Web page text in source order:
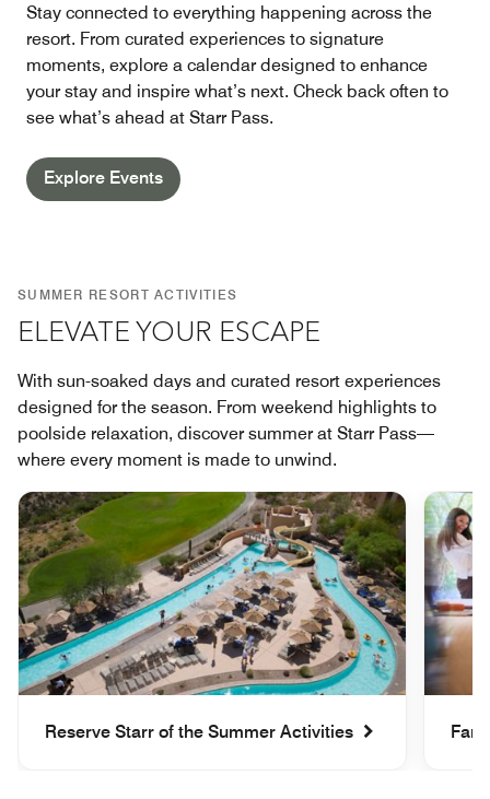
Stay connected to everything happening across the
resort. From curated experiences to signature
moments, explore a calendar designed to enhance
your stay and inspire what’s next. Check back often to
see what’s ahead at Starr Pass.
Explore Events
SUMMER RESORT ACTIVITIES
ELEVATE YOUR ESCAPE
With sun-soaked days and curated resort experiences
designed for the season. From weekend highlights to
poolside relaxation, discover summer at Starr Pass—
where every moment is made to unwind.
Reserve Starr of the Summer Activities